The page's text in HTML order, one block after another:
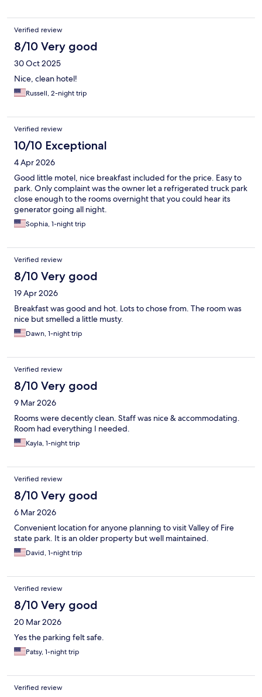
Verified review
8/10 Very good
30 Oct 2025
Nice, clean hotel!
Russell, 2-night trip
Verified review
10/10 Exceptional
4 Apr 2026
Good little motel, nice breakfast included for the price. Easy to
park. Only complaint was the owner let a refrigerated truck park
close enough to the rooms overnight that you could hear its
generator going all night.
Sophia, 1-night trip
Verified review
8/10 Very good
19 Apr 2026
Breakfast was good and hot. Lots to chose from. The room was
nice but smelled a little musty.
Dawn, 1-night trip
Verified review
8/10 Very good
9 Mar 2026
Rooms were decently clean. Staff was nice & accommodating.
Room had everything I needed.
Kayla, 1-night trip
Verified review
8/10 Very good
6 Mar 2026
Convenient location for anyone planning to visit Valley of Fire
state park. It is an older property but well maintained.
David, 1-night trip
Verified review
8/10 Very good
20 Mar 2026
Yes the parking felt safe.
Patsy, 1-night trip
Verified review